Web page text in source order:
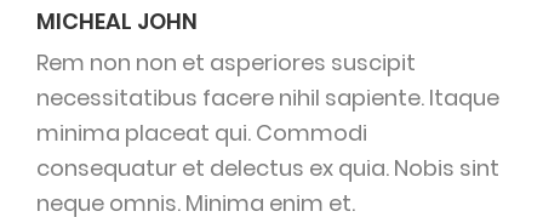
MICHEAL JOHN
Rem non non et asperiores suscipit
necessitatibus facere nihil sapiente. Itaque
minima placeat qui. Commodi
consequatur et delectus ex quia. Nobis sint
neque omnis. Minima enim et.